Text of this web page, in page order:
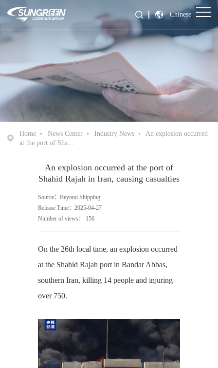
Chinese
Home News Center Industry News
An explosion occurred
at the port of Sha...
An explosion occurred at the port of
Shahid Rajah in Iran, causing casualties
Source：Beyond Shipping
Release Time：2025-04-27
Number of views： 156
On the 26th local time, an explosion occurred
at the Shahid Rajah port in Bandar Abbas,
southern Iran, killing 14 people and injuring
over 750.